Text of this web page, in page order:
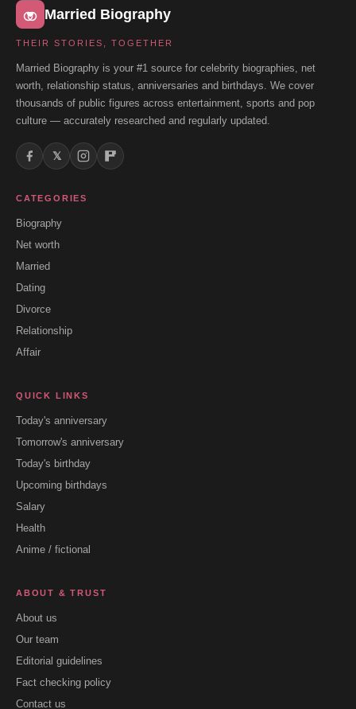
Married Biography
THEIR STORIES, TOGETHER
Married Biography is your #1 source for celebrity biographies, net
worth, relationship status, anniversaries and birthdays. We cover
thousands of public figures across entertainment, sports and pop
culture — accurately researched and regularly updated.
𝕏
CATEGORIES
Biography
Net worth
Married
Dating
Divorce
Relationship
Affair
QUICK LINKS
Today's anniversary
Tomorrow's anniversary
Today's birthday
Upcoming birthdays
Salary
Health
Anime / fictional
ABOUT & TRUST
About us
Our team
Editorial guidelines
Fact checking policy
Contact us